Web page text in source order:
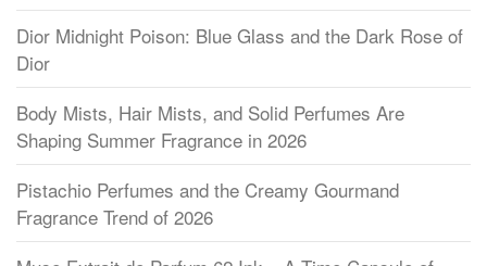
Dior Midnight Poison: Blue Glass and the Dark Rose of
Dior
Body Mists, Hair Mists, and Solid Perfumes Are
Shaping Summer Fragrance in 2026
Pistachio Perfumes and the Creamy Gourmand
Fragrance Trend of 2026